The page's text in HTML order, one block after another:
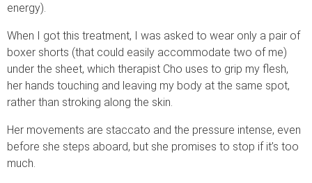
energy).
When I got this treatment, I was asked to wear only a pair of
boxer shorts (that could easily accommodate two of me)
under the sheet, which therapist Cho uses to grip my flesh,
her hands touching and leaving my body at the same spot,
rather than stroking along the skin.
Her movements are staccato and the pressure intense, even
before she steps aboard, but she promises to stop if it’s too
much.